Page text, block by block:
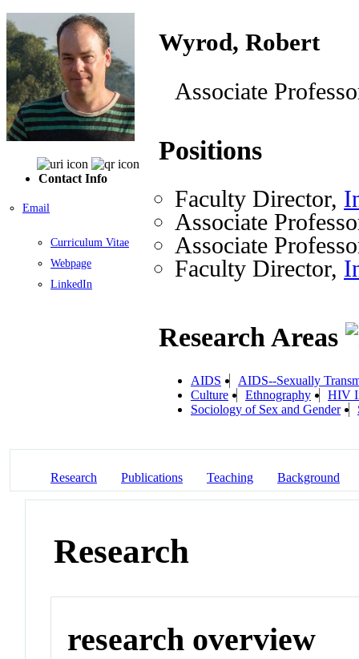
Contact Info
Email
Curriculum Vitae
Webpage
LinkedIn
Wyrod, Robert
Associate
Positions
Faculty Director,
Associate
Associate
Faculty Director,
Research Areas
AIDS
AIDS--Sexually
Culture
Ethnography
HIV
Sociology of Sex and Gender
Research Publications Teaching Background
Research
research overview